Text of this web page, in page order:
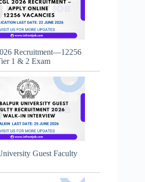
Recruitment—12256
1 & 2 Exam
Guest Faculty